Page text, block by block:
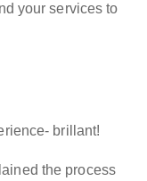
your services to
brillant!
the process